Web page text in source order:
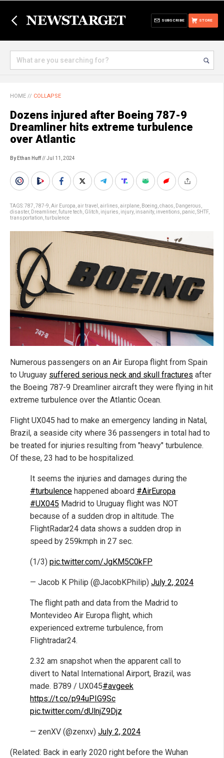
STORE
SUBSCRIBE
HOME // COLLAPSE
Dozens injured after Boeing 787-9
Dreamliner hits extreme turbulence
over Atlantic
By Ethan Huff// Jul 11, 2024
TAGS:787 787-9 Air Europa air travel airlines airplane Boeing chaos Dangerous
disaster, Dreamliner, future tech Glitch injuries injury, insanity, inventions panic SHTF,
transportation turbulence
Numerous passengers on an Air Europa flight from Spain
to Uruguay suffered serious neck and skull fractures after
the Boeing 787-9 Dreamliner aircraft they were flying in hit
extreme turbulence over the Atlantic Ocean.
Flight UX045 had to make an emergency landing in Natal,
Brazil, a seaside city where 36 passengers in total had to
be treated for injuries resulting from "heavy" turbulence.
Of these, 23 had to be hospitalized.
It seems the injuries and damages during the
#turbulence happened aboard #AirEuropa
#UX045 Madrid to Uruguay flight was NOT
because of a sudden drop in altitude. The
FlightRadar24 data shows a sudden drop in
speed by 259kmph in 27 sec.
(1/3) pic.twitter.com/JgKM5C0kFP
— Jacob K Philip (@JacobKPhilip) July 2, 2024
The flight path and data from the Madrid to
Montevideo Air Europa flight, which
experienced extreme turbulence, from
Flightradar24.
2.32 am snapshot when the apparent call to
divert to Natal International Airport, Brazil, was
made. B789 / UX045#avgeek
https://t.co/p94uPIG9Sc
pic.twitter.com/dUlnjZ9Djz
— zenXV (@zenxv) July 2, 2024
(Related: Back in early 2020 right before the Wuhan